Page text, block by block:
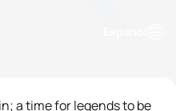
a time for legends to be